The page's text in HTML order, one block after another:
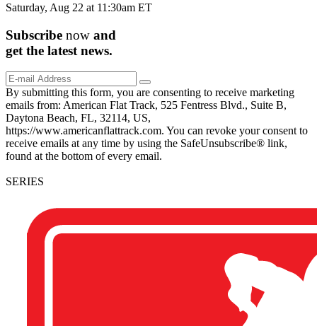
Saturday, Aug 22 at 11:30am ET
Subscribe now and
get the latest news.
By submitting this form, you are consenting to receive marketing
emails from: American Flat Track, 525 Fentress Blvd., Suite B,
Daytona Beach, FL, 32114, US,
https://www.americanflattrack.com. You can revoke your consent to
receive emails at any time by using the SafeUnsubscribe® link,
found at the bottom of every email.
SERIES